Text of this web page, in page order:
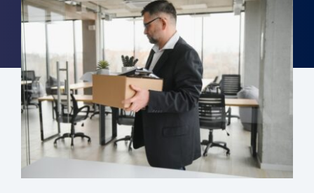
Contact
Free Quote
July 9th, 2026 | General